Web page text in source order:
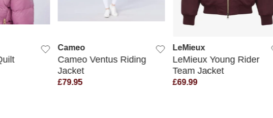
Cameo
Cameo Ventus Riding
Jacket
£79.95
LeMieux
LeMieux Young Rider
Team Jacket
£69.99